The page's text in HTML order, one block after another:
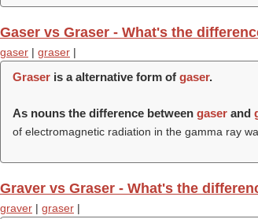
Gaser vs Graser - What's the
gaser | graser |
Graser is a alternative form of gaser.
As nouns the difference between gaser and
of electromagnetic radiation in the gamma ray
Graver vs Graser - What's the
graver | graser |